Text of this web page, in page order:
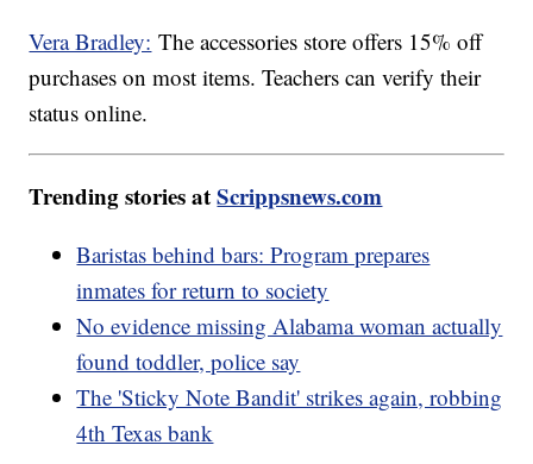
Vera Bradley: The accessories store offers 15% off
purchases on most items. Teachers can verify their
status online.
Trending stories atScrippsnews.com
Baristas behind bars: Program prepares
inmates for return to society
No evidence missing Alabama woman actually
found toddler, police say
The 'Sticky Note Bandit' strikes again, robbing
4th Texas bank